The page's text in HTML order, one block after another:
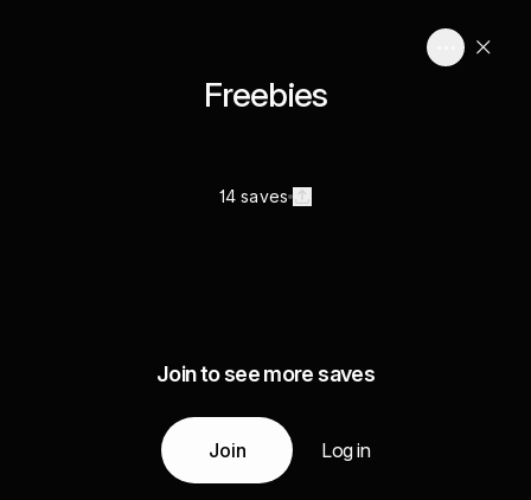
Freebies
14 saves
Join to see more saves
Join Log in